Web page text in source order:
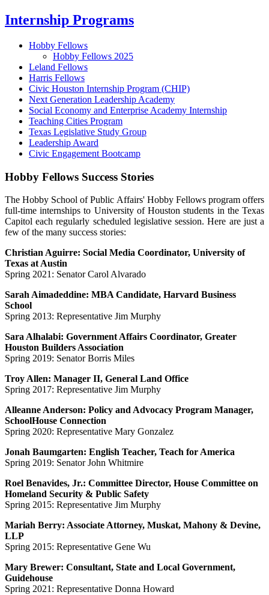
Internship Programs
Hobby Fellows
Hobby Fellows 2025
Leland Fellows
Harris Fellows
Civic Houston Internship Program (CHIP)
Next Generation Leadership Academy
Social Economy and Enterprise Academy Internship
Teaching Cities Program
Texas Legislative Study Group
Leadership Award
Civic Engagement Bootcamp
Hobby Fellows Success Stories
The Hobby School of Public Affairs' Hobby Fellows program offers
full-time internships to University of Houston students in the Texas
Capitol each regularly scheduled legislative session. Here are just a
few of the many success stories:
Christian Aguirre: Social Media Coordinator, University of
Texas at Austin
Spring 2021: Senator Carol Alvarado
Sarah Aimadeddine: MBA Candidate, Harvard Business
School
Spring 2013: Representative Jim Murphy
Sara Alhalabi: Government Affairs Coordinator, Greater
Houston Builders Association
Spring 2019: Senator Borris Miles
Troy Allen: Manager II, General Land Office
Spring 2017: Representative Jim Murphy
Alleanne Anderson: Policy and Advocacy Program Manager,
SchoolHouse Connection
Spring 2020: Representative Mary Gonzalez
Jonah Baumgarten: English Teacher, Teach for America
Spring 2019: Senator John Whitmire
Roel Benavides, Jr.: Committee Director, House Committee on
Homeland Security & Public Safety
Spring 2015: Representative Jim Murphy
Mariah Berry: Associate Attorney, Muskat, Mahony & Devine,
LLP
Spring 2015: Representative Gene Wu
Mary Brewer: Consultant, State and Local Government,
Guidehouse
Spring 2021: Representative Donna Howard